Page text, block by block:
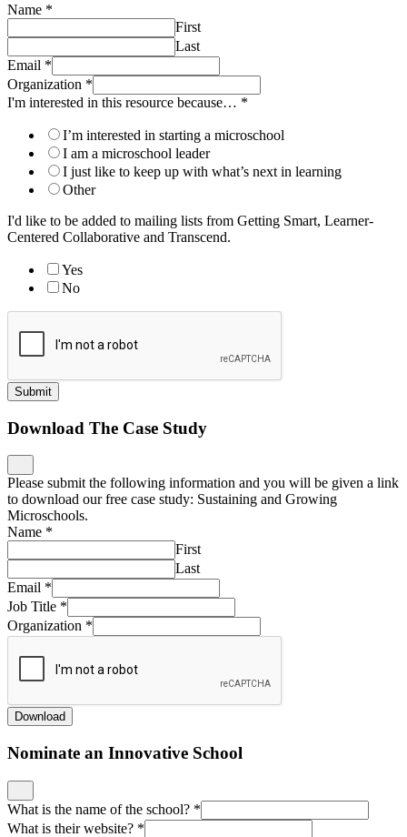
Name *
First
Last
Email *
Organization *
I'm interested in this resource because… *
I’m interested in starting a microschool
I am a microschool leader
I just like to keep up with what’s next in learning
Other
I'd like to be added to mailing lists from Getting Smart, Learner-
Centered Collaborative and Transcend.
Yes
No
Submit
Download The Case Study
Please submit the following information and you will be given a link
to download our free case study: Sustaining and Growing
Microschools.
Name *
First
Last
Email *
Job Title *
Organization *
Download
Nominate an Innovative School
What is the name of the school? *
What is their website? *